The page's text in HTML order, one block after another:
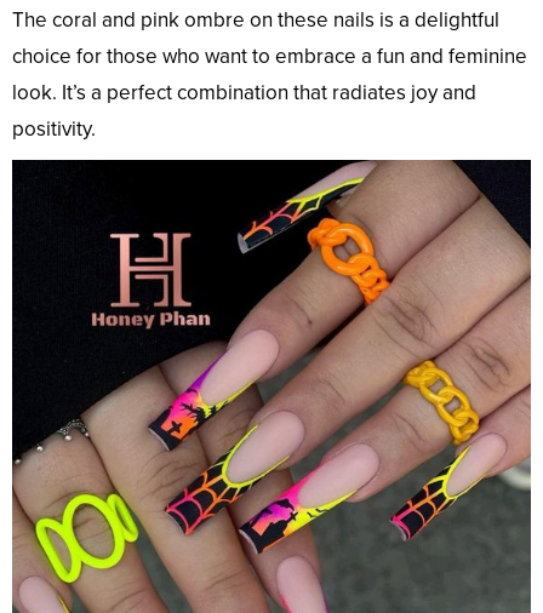
The coral and pink ombre on these nails is a delightful
choice for those who want to embrace a fun and feminine
look. It’s a perfect combination that radiates joy and
positivity.